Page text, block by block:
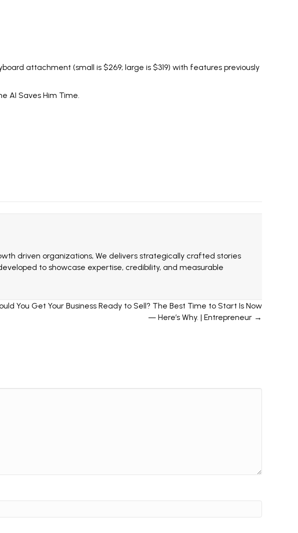
attachment (small is $269; large is $319) with features previously
AI Saves Him Time.
driven organizations, We delivers strategically crafted stories
to showcase expertise, credibility, and measurable
You Get Your Business Ready to Sell? The Best Time to Start Is Now
— Here’s Why. | Entrepreneur →